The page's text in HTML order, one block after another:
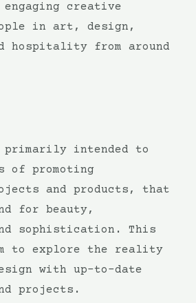
creative
in art, design,
hospitality from around
primarily intended to
of promoting
and products, that
for beauty,
sophistication. This
to explore the reality
with up-to-date
projects.